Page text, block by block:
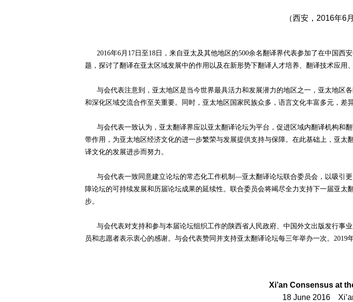
（西安，2016年6
2016年6月17日至18日，来自亚太及其他地区的500余名翻译界代表参加了在中国西
题，探讨了翻译在亚太区域发展中的作用以及在新形势下翻译人才培养、翻译技术应用
与会代表注意到，亚太地区是当今世界最具活力和发展潜力的地区之一，亚太地区
和深化区域交流合作至关重要。同时，亚太地区国家民族众多，语言文化丰富多元，差
与会代表一致认为，亚太翻译界应以亚太翻译论坛为平台，促进区域内翻译机构和
带作用，为亚太地区经济文化的进一步繁荣与发展提供支持与保障。在此基础上，亚
译文化的发展进步而努力。
与会代表一致同意建立论坛的常态化工作机制—亚太翻译论坛联合委员会，以吸引
障论坛的可持续发展和历届论坛成果的延续性。联合委员会将竭尽全力支持下一届亚
步。
与会代表对支持和参与本届论坛组织工作的陕西省人民政府、中国外文出版发行事
员和志愿者表示衷心的感谢。与会代表赞同并支持亚太翻译论坛每三年举办一次。2019
Xi’an Consensus at
18 June 2016